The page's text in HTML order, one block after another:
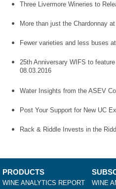
Three Livermore Wineries to
More than just the Chardonnay
Fewer varieties and less buses
25th Anniversary WIFS to
08.03.2016
Water Insights from the ASEV
Post Your Support for New UC
Rack & Riddle Invests in the
PRODUCTS
WINE ANALYTICS REPORT
WINE